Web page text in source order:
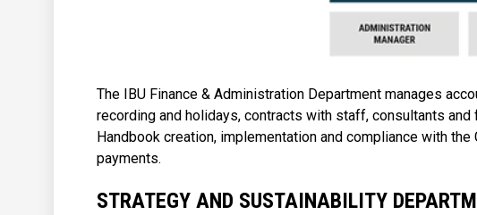
The IBU Finance & Administration Department manages
recording and holidays, contracts with staff, consultants
Handbook creation, implementation and compliance with
payments.
STRATEGY AND SUSTAINABILITY